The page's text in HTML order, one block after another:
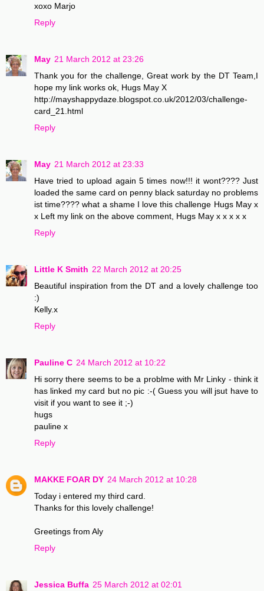
xoxo Marjo
Reply
May 21 March 2012 at 23:26
Thank you for the challenge, Great work by the DT Team,I
hope my link works ok, Hugs May X
http://mayshappydaze.blogspot.co.uk/2012/03/challenge-
card_21.html
Reply
May 21 March 2012 at 23:33
Have tried to upload again 5 times now!!! it wont???? Just
loaded the same card on penny black saturday no problems
ist time???? what a shame I love this challenge Hugs May x
x Left my link on the above comment, Hugs May x x x x x
Reply
Little K Smith 22 March 2012 at 20:25
Beautiful inspiration from the DT and a lovely challenge too
:)
Kelly.x
Reply
Pauline C 24 March 2012 at 10:22
Hi sorry there seems to be a problme with Mr Linky - think it
has linked my card but no pic :-( Guess you will jsut have to
visit if you want to see it ;-)
hugs
pauline x
Reply
MAKKE FOAR DY 24 March 2012 at 10:28
Today i entered my third card.
Thanks for this lovely challenge!
Greetings from Aly
Reply
Jessica Buffa 25 March 2012 at 02:01